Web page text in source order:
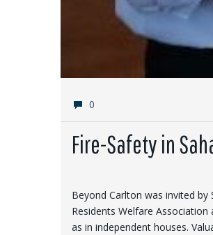
0
Fire-Safety in
Beyond Carlton was invited
Residents Welfare
as in independent houses.